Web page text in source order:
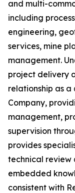
and multi-
including
engineering,
services, mine
management.
project delivery
relationship as
Company,
management,
supervision
provides
technical review
embedded
consistent with